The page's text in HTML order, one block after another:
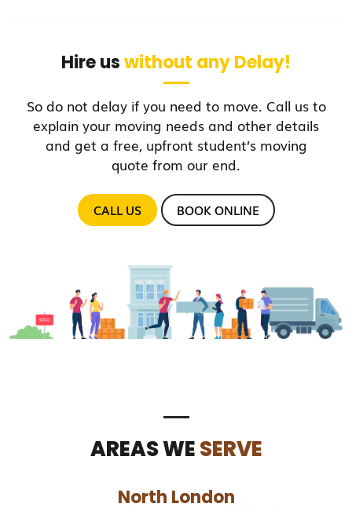
Hire uswithout any Delay!
So do not delay if you need to move. Call us to
explain your moving needs and other details
and get a free, upfront student’s moving
quote from our end.
CALL US BOOK ONLINE
AREAS WESERVE
North London